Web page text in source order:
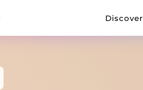
Discover